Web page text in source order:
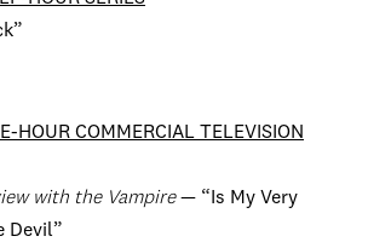
HOUR COMMERCIAL TELEVISION
with the Vampire— “Is My Very
Devil”